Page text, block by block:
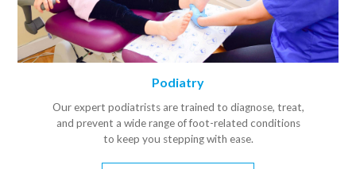
Podiatry
Our expert podiatrists are trained to diagnose, treat,
and prevent a wide range of foot-related conditions
to keep you stepping with ease.